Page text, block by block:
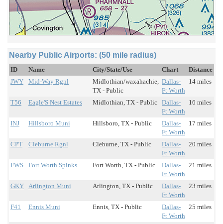
Nearby Public Airports: (50 mile radius)
ID Name City/State/Use Chart
Distance
JWY
Mid-Way Rgnl
Midlothian/waxahachie,
TX - Public
Dallas-
Ft Worth
14 miles
T56 Eagle'S Nest Estates Midlothian, TX - Public Dallas-
Ft Worth
16 miles
INJ Hillsboro Muni Hillsboro, TX - Public
Dallas-
Ft Worth
17 miles
CPT Cleburne Rgnl Cleburne, TX - Public
Dallas-
Ft Worth
20 miles
FWS Fort Worth Spinks Fort Worth, TX - Public
Dallas-
Ft Worth
21 miles
GKY Arlington Muni Arlington, TX - Public
Dallas-
Ft Worth
23 miles
F41 Ennis Muni Ennis, TX - Public
Dallas-
Ft Worth
25 miles